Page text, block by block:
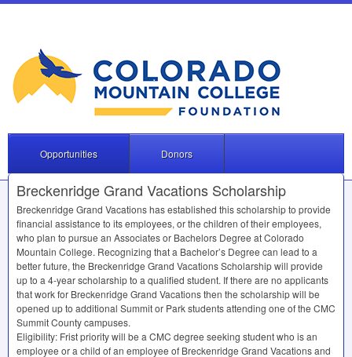
Opportunities Donors
Breckenridge Grand Vacations Scholarship
Breckenridge Grand Vacations has established this scholarship to provide
financial assistance to its employees, or the children of their employees,
who plan to pursue an Associates or Bachelors Degree at Colorado
Mountain College. Recognizing that a Bachelor’s Degree can lead to a
better future, the Breckenridge Grand Vacations Scholarship will provide
up to a 4-year scholarship to a qualified student. If there are no applicants
that work for Breckenridge Grand Vacations then the scholarship will be
opened up to additional Summit or Park students attending one of the CMC
Summit County campuses.
Eligibility: Frist priority will be a CMC degree seeking student who is an
employee or a child of an employee of Breckenridge Grand Vacations and